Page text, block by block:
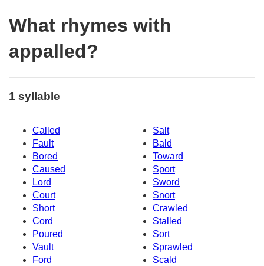
What rhymes with
appalled?
1 syllable
Called
Salt
Fault
Bald
Bored
Toward
Caused
Sport
Lord
Sword
Court
Snort
Short
Crawled
Cord
Stalled
Poured
Sort
Vault
Sprawled
Ford
Scald